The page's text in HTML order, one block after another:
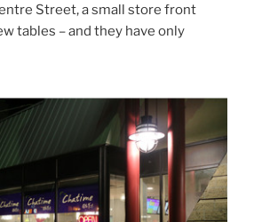
Street, a small store front
tables – and they have only